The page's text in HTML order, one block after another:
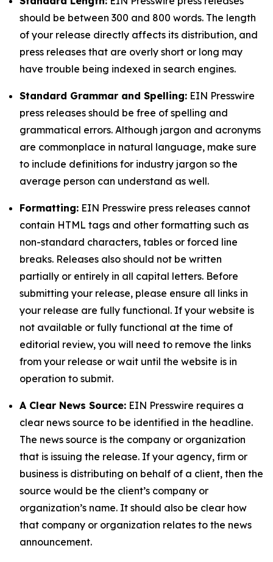
should be between 300 and 800 words. The length
of your release directly affects its distribution, and
press releases that are overly short or long may
have trouble being indexed in search engines.
Standard Grammar and Spelling: EIN Presswire
press releases should be free of spelling and
grammatical errors. Although jargon and acronyms
are commonplace in natural language, make sure
to include definitions for industry jargon so the
average person can understand as well.
Formatting: EIN Presswire press releases cannot
contain HTML tags and other formatting such as
non-standard characters, tables or forced line
breaks. Releases also should not be written
partially or entirely in all capital letters. Before
submitting your release, please ensure all links in
your release are fully functional. If your website is
not available or fully functional at the time of
editorial review, you will need to remove the links
from your release or wait until the website is in
operation to submit.
A Clear News Source: EIN Presswire requires a
clear news source to be identified in the headline.
The news source is the company or organization
that is issuing the release. If your agency, firm or
business is distributing on behalf of a client, then the
source would be the client’s company or
organization’s name. It should also be clear how
that company or organization relates to the news
announcement.